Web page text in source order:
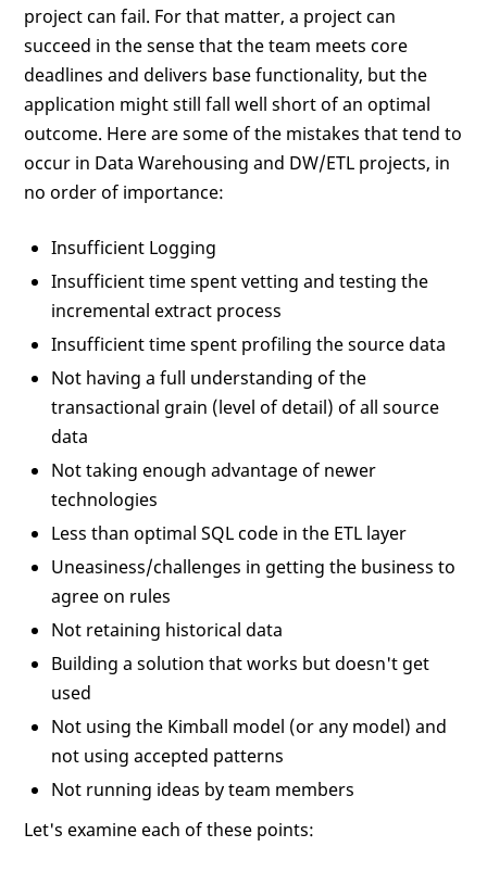
project can fail. For that matter, a project can
succeed in the sense that the team meets core
deadlines and delivers base functionality, but the
application might still fall well short of an optimal
outcome. Here are some of the mistakes that tend to
occur in Data Warehousing and DW/ETL projects, in
no order of importance:
Insufficient Logging
Insufficient time spent vetting and testing the
incremental extract process
Insufficient time spent profiling the source data
Not having a full understanding of the
transactional grain (level of detail) of all source
data
Not taking enough advantage of newer
technologies
Less than optimal SQL code in the ETL layer
Uneasiness/challenges in getting the business to
agree on rules
Not retaining historical data
Building a solution that works but doesn't get
used
Not using the Kimball model (or any model) and
not using accepted patterns
Not running ideas by team members
Let's examine each of these points: